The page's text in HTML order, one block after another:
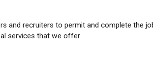
and recruiters to permit and complete the
services that we offer